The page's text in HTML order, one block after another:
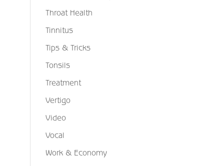
Throat Health
Tinnitus
Tips & Tricks
Tonsils
Treatment
Vertigo
Video
Vocal
Work & Economy